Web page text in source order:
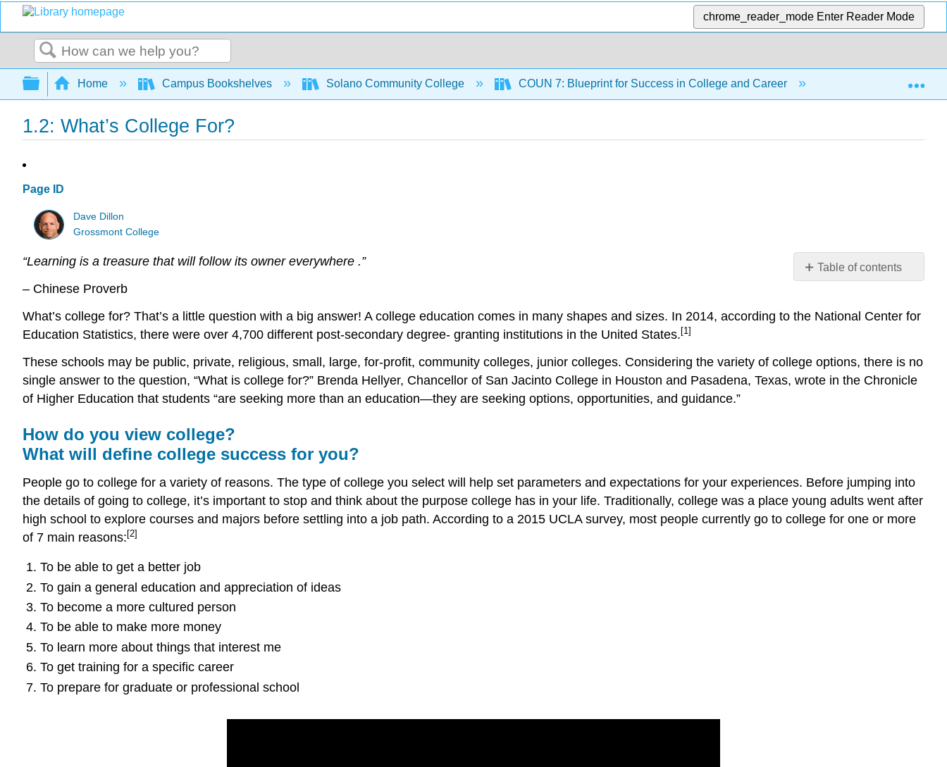
chrome_reader_mode Enter Reader Mode
Search
Expand/collapse global hierarchy
Home Campus Bookshelves Solano Community College COUN 7: Blueprint for Success in College and Career Unit 1: Launch
1.2: What’s College For?
Page ID
Dave Dillon
Grossmont College
Table of contents
you
What
will
What
impression
does
this
“Learning is a treasure that will follow its owner everywhere .”
– Chinese Proverb
What’s college for? That’s a little question with a big answer! A college education comes in many shapes and sizes. In 2014, according to the National Center for
Education Statistics, there were over 4,700 different post-secondary degree- granting institutions in the United States. [1]
These schools may be public, private, religious, small, large, for-profit, community colleges, junior colleges. Considering the variety of college options, there is no
single answer to the question, “What is college for?” Brenda Hellyer, Chancellor of San Jacinto College in Houston and Pasadena, Texas, wrote in the Chronicle
of Higher Education that students “are seeking more than an education—they are seeking options, opportunities, and guidance.”
How do you view college?
What will define college success for you?
People go to college for a variety of reasons. The type of college you select will help set parameters and expectations for your experiences. Before jumping into
the details of going to college, it’s important to stop and think about the purpose college has in your life. Traditionally, college was a place young adults went after
high school to explore courses and majors before settling into a job path. According to a 2015 UCLA survey, most people currently go to college for one or more
of 7 main reasons: [2]
To be able to get a better job
To gain a general education and appreciation of ideas
To become a more cultured person
To be able to make more money
To learn more about things that interest me
To get training for a specific career
To prepare for graduate or professional school